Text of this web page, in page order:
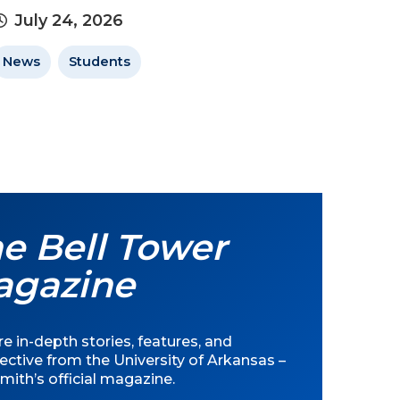
July 24, 2026
News Students
Bell Tower
in-depth stories, features, and
from the University of Arkansas –
official magazine.